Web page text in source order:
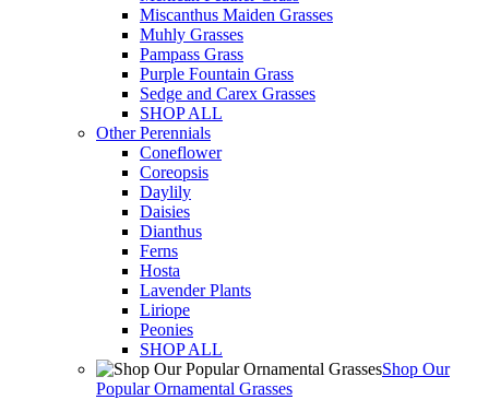
Miscanthus Maiden Grasses
Muhly Grasses
Pampass Grass
Purple Fountain Grass
Sedge and Carex Grasses
SHOP ALL
Other Perennials
Coneflower
Coreopsis
Daylily
Daisies
Dianthus
Ferns
Hosta
Lavender Plants
Liriope
Peonies
SHOP ALL
Shop Our
Popular Ornamental Grasses